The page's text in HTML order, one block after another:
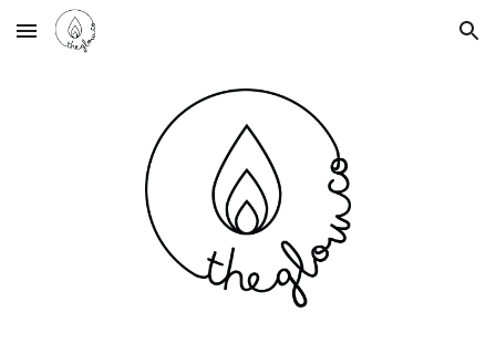
Skip to main content Skip to navigation